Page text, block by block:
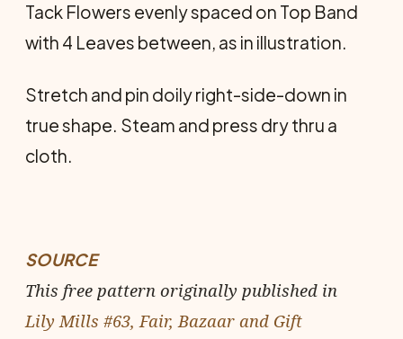
Tack Flowers evenly spaced on Top Band
with 4 Leaves between, as in illustration.
Stretch and pin doily right-side-down in
true shape. Steam and press dry thru a
cloth.
SOURCE
This free pattern originally published in
Lily Mills #63, Fair, Bazaar and Gift